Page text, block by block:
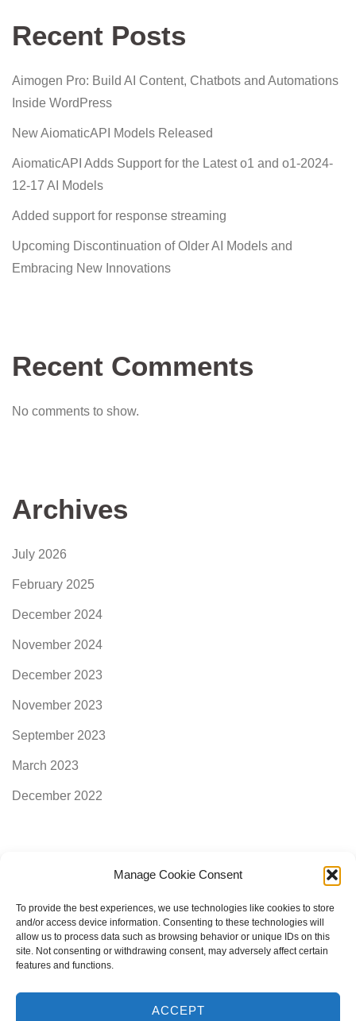
Manage Cookie Consent
To provide the best experiences, we use technologies like cookies to store
and/or access device information. Consenting to these technologies will
allow us to process data such as browsing behavior or unique IDs on this
site. Not consenting or withdrawing consent, may adversely affect certain
features and functions.
ACCEPT
Recent Posts
Aimogen Pro: Build AI Content, Chatbots and Automations
Inside WordPress
New AiomaticAPI Models Released
AiomaticAPI Adds Support for the Latest o1 and o1-2024-
12-17 AI Models
Added support for response streaming
Upcoming Discontinuation of Older AI Models and
Embracing New Innovations
Recent Comments
No comments to show.
Archives
July 2026
February 2025
December 2024
November 2024
December 2023
November 2023
September 2023
March 2023
December 2022
AimogenAPI